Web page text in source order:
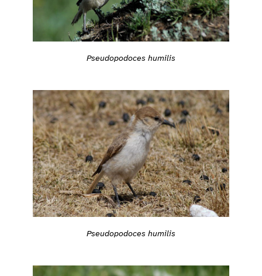
Pseudopodoces humilis
Pseudopodoces humilis